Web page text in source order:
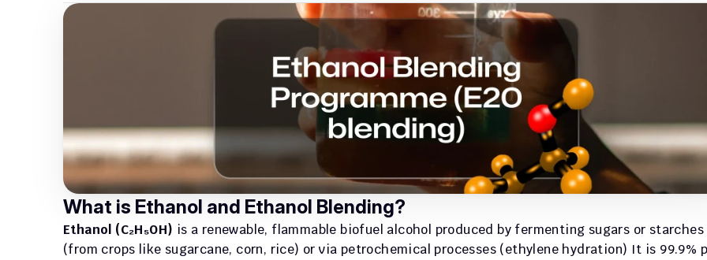
What is Ethanol and Ethanol Blending?
Ethanol (C₂H₅OH) is a renewable, flammable biofuel alcohol produced by fermenting sugars or starches
(from crops like sugarcane, corn, rice) or via petrochemical processes (ethylene hydration) It is 99.9%